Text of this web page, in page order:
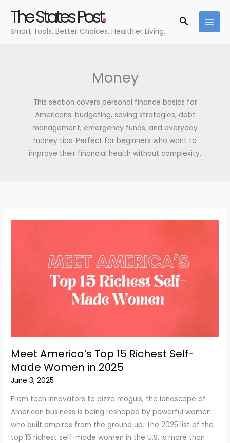
content
The States Post
Smart Tools. Better Choices. Healthier Living.
Search
Money
This section covers personal finance basics for
Americans: budgeting, saving strategies, debt
management, emergency funds, and everyday
money tips. Perfect for beginners who want to
improve their financial health without complexity.
Meet America’s Top 15 Richest Self-
Made Women in 2025
June 3, 2025
From tech innovators to pizza moguls, the landscape of
American business is being reshaped by powerful women
who built empires from the ground up. The 2025 list of the
top 15 richest self-made women in the U.S. is more than